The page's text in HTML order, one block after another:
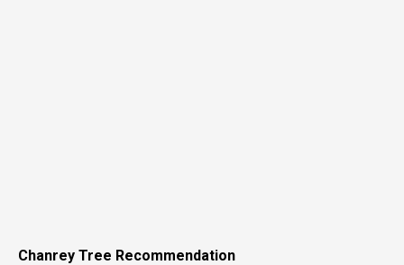
Chanrey Tree Recommendation